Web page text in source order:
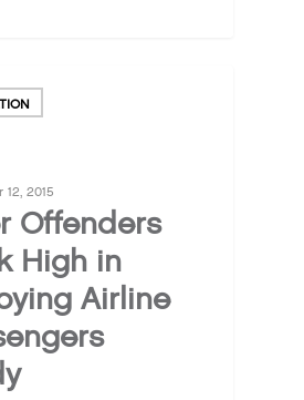
2015
Offenders
High in
Airline